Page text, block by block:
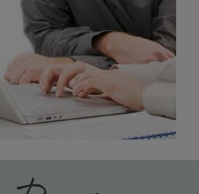
An aggressively burnished sand
through technique applied to
corners and raised profiles,
exposing the underlying wood.